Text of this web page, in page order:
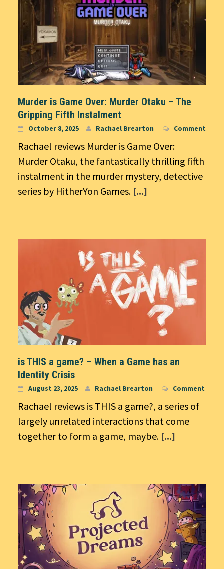
Murder is Game Over: Murder Otaku – The
Gripping Fifth Instalment
October 8, 2025 Rachael Brearton Comment
Rachael reviews Murder is Game Over:
Murder Otaku, the fantastically thrilling fifth
instalment in the murder mystery, detective
series by HitherYon Games. [...]
is THIS a game? – When a Game has an
Identity Crisis
August 23, 2025 Rachael Brearton Comment
Rachael reviews is THIS a game?, a series of
largely unrelated interactions that come
together to form a game, maybe. [...]